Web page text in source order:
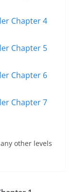
Chapter 4
Chapter 5
Chapter 6
Chapter 7
other levels